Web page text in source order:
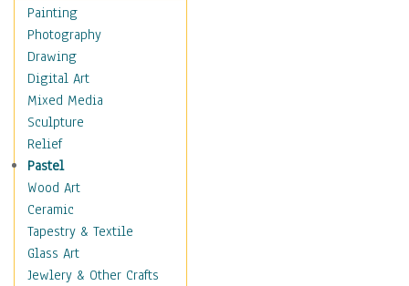
Aspen
Banana
Baobab
Birch
Camelthorn Trees
Cherry
Cypress
Dogwood Trees
Elm
Eucalyptus
Locust Trees
Mangrove
Maple
Painting
Photography
Drawing
Digital Art
Mixed Media
Sculpture
Relief
Pastel
Wood Art
Ceramic
Tapestry & Textile
Glass Art
Jewlery & Other Crafts